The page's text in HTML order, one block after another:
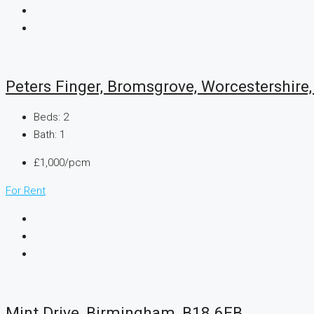
Peters Finger, Bromsgrove, Worcestershire,
Beds: 2
Bath: 1
£1,000/pcm
For Rent